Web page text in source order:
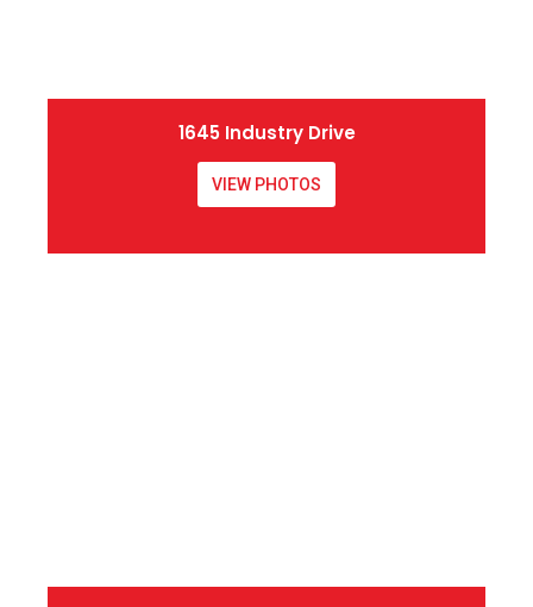
1645 Industry Drive
VIEW PHOTOS